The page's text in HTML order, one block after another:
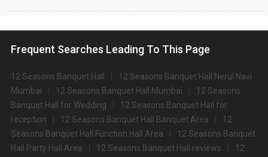
Frequent Searches Leading To This Page
12 Seasons Banquet Hall
12 Seasons Banquet Hall Nerul Navi
Mumbai
12 Seasons Banquet Hall Mumbai
12 Seasons
Banquet Hall for Wedding
12 Seasons Banquet Hall for
reception
12 Seasons Banquet Hall Banquet Area
12
Seasons Banquet Hall Function Hall Area
12 Seasons Banquet
Hall Party Hall Area
12 Seasons Banquet Hall reviews
12